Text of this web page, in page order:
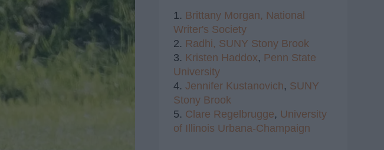
1. Brittany Morgan, National
Writer's Society
2. Radhi, SUNY Stony Brook
3. Kristen Haddox, Penn State
University
4. Jennifer Kustanovich, SUNY
Stony Brook
5. Clare Regelbrugge, University
of Illinois Urbana-Champaign